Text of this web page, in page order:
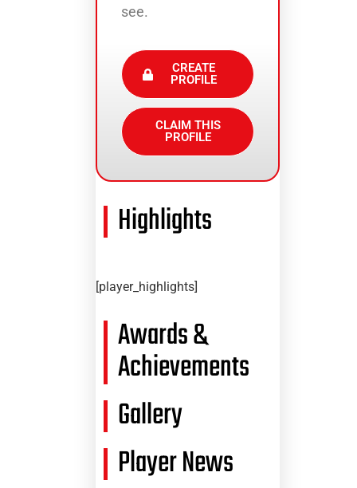
see.
CREATE
PROFILE
CLAIM THIS
PROFILE
Highlights
[player_highlights]
Awards &
Achievements
Gallery
Player News